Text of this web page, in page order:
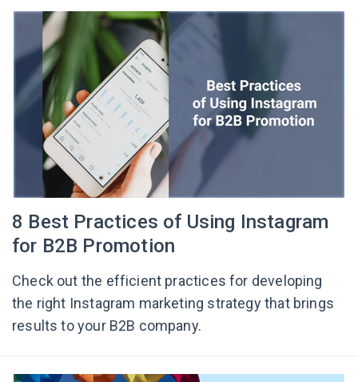
8 Best Practices of Using Instagram
for B2B Promotion
Check out the efficient practices for developing
the right Instagram marketing strategy that brings
results to your B2B company.